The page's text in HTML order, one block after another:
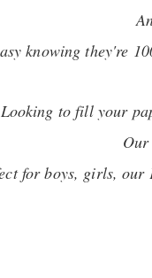
knowing they're
Looking to fill your
for boys, girls,